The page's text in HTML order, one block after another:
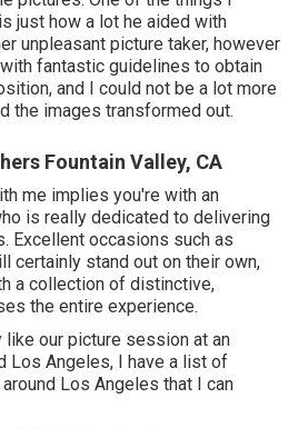
just how a lot he aided with
unpleasant picture taker, however
fantastic guidelines to obtain
and I could not be a lot more
the images transformed out.
Fountain Valley, CA
me implies you're with an
is really dedicated to delivering
Excellent occasions such as
certainly stand out on their own,
a collection of distinctive,
the entire experience.
like our picture session at an
Los Angeles, I have a list of
Los Angeles that I can